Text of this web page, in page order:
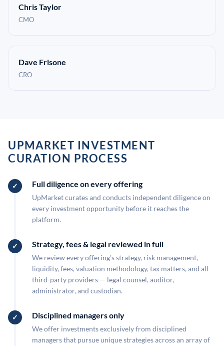
Chris Taylor
CMO
Dave Frisone
CRO
UPMARKET INVESTMENT
CURATION PROCESS
Full diligence on every offering
UpMarket curates and conducts independent diligence on
every investment opportunity before it reaches the
platform.
Strategy, fees & legal reviewed in full
We review every offering's strategy, risk management,
liquidity, fees, valuation methodology, tax matters, and all
third-party providers — legal counsel, auditor,
administrator, and custodian.
Disciplined managers only
We offer investments exclusively from disciplined
managers that pursue unique strategies across an array of